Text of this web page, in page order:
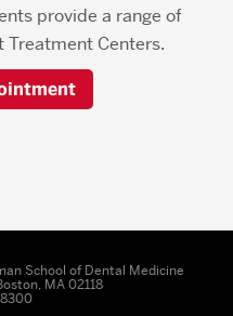
provide a range of
Treatment Centers.
School of Dental Medicine
MA 02118